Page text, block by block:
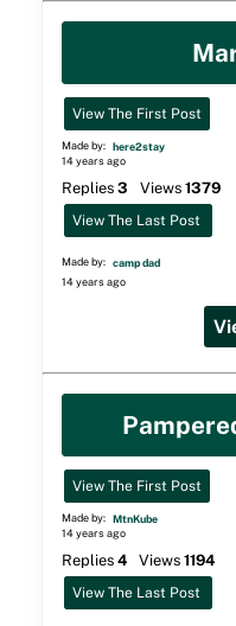
View The First Post
Made by: here2stay
14 years ago
Replies 3 Views 1379
View The Last Post
Made by: camp dad
14 years ago
View The First Post
Made by: MtnKube
14 years ago
Replies 4 Views 1194
View The Last Post